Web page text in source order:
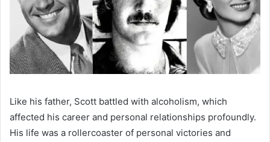
Like his father, Scott battled with alcoholism, which
affected his career and personal relationships profoundly.
His life was a rollercoaster of personal victories and